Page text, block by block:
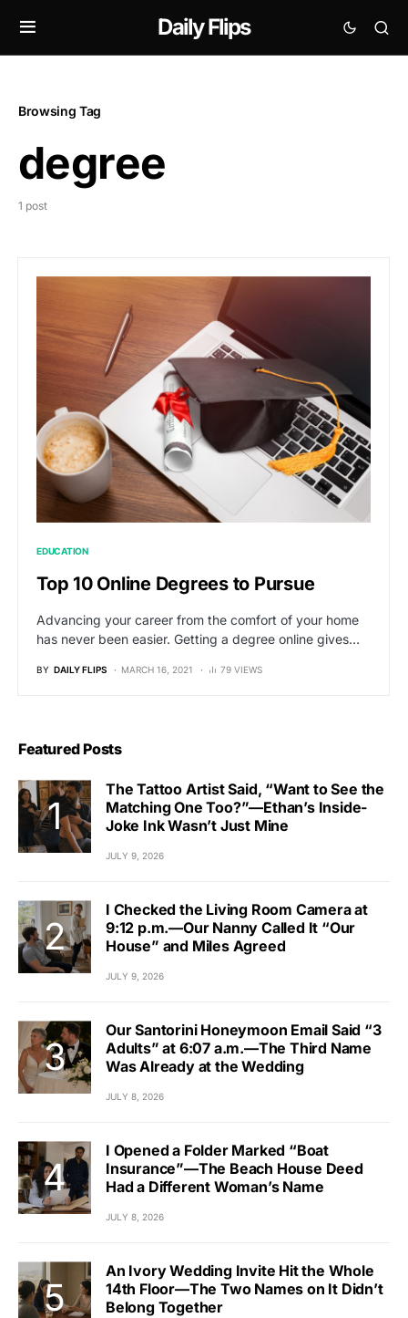
Daily Flips
Browsing Tag
degree
1 post
EDUCATION
Top 10 Online Degrees to Pursue
Advancing your career from the comfort of your home
has never been easier. Getting a degree online gives…
BY DAILY FLIPS MARCH 16, 2021 79 VIEWS
Featured Posts
The Tattoo Artist Said, “Want to See the
Matching One Too?”—Ethan’s Inside-
Joke Ink Wasn’t Just Mine
JULY 9, 2026
I Checked the Living Room Camera at
9:12 p.m.—Our Nanny Called It “Our
House” and Miles Agreed
JULY 9, 2026
Our Santorini Honeymoon Email Said “3
Adults” at 6:07 a.m.—The Third Name
Was Already at the Wedding
JULY 8, 2026
I Opened a Folder Marked “Boat
Insurance”—The Beach House Deed
Had a Different Woman’s Name
JULY 8, 2026
An Ivory Wedding Invite Hit the Whole
14th Floor—The Two Names on It Didn’t
Belong Together